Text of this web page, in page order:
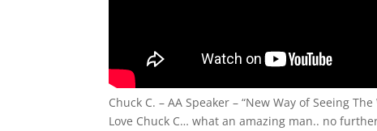
Chuck C. – AA Speaker – “New Way of Seeing
Love Chuck C… what an amazing man.. no